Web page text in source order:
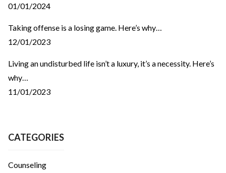
01/01/2024
Taking offense is a losing game. Here’s why…
12/01/2023
Living an undisturbed life isn’t a luxury, it’s a necessity. Here’s
why…
11/01/2023
CATEGORIES
Counseling